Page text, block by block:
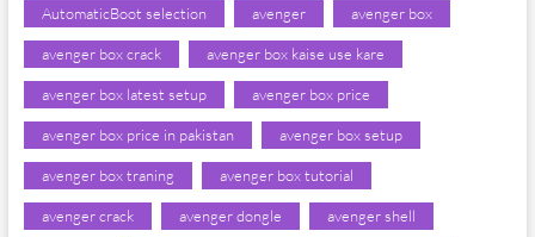
AutomaticBoot selection avenger avenger box
avenger box crack avenger box kaise use kare
avenger box latest setup avenger box price
avenger box price in pakistan avenger box setup
avenger box traning avenger box tutorial
avenger crack avenger dongle avenger shell